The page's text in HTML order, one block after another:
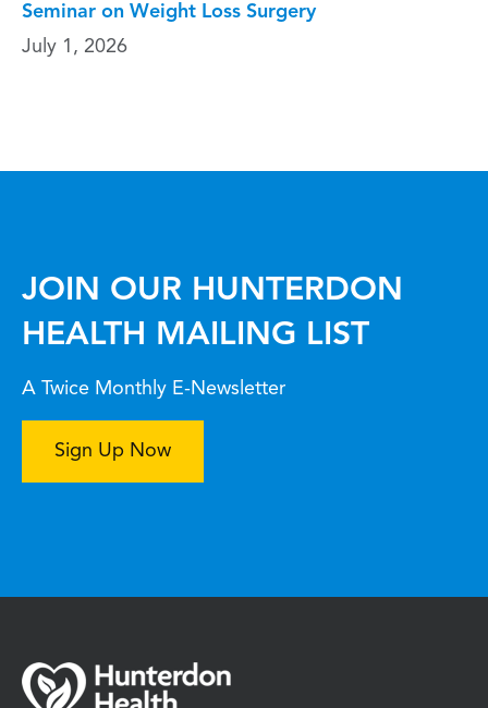
Seminar on Weight Loss Surgery
July 1, 2026
JOIN OUR HUNTERDON
HEALTH MAILING LIST
A Twice Monthly E-Newsletter
Sign Up Now